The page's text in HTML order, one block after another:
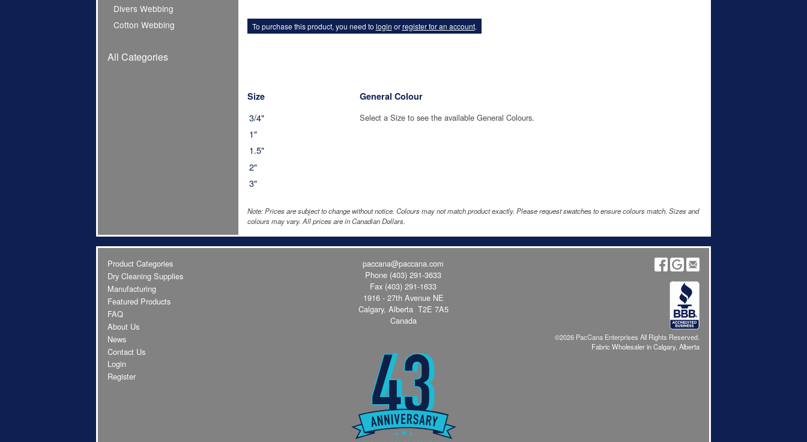
Divers Webbing
Cotton Webbing
All Categories
To purchase this product, you need to login orregister for an account.
Size
3/4"
1"
1.5"
2"
3"
General Colour
Select a Size to see the available General Colours.
Note: Prices are subject to change without notice. Colours may not match product exactly. Please request swatches to ensure colours match. Sizes and
colours may vary. All prices are in Canadian Dollars.
Product Categories
Dry Cleaning Supplies
Manufacturing
Featured Products
FAQ
About Us
News
Contact Us
Login
Register
paccana@paccana.com
Phone (403) 291-3633
Fax (403) 291-1633
1916 - 27th Avenue NE
Calgary, Alberta T2E 7A5
Canada
©2026 PacCana Enterprises All Rights Reserved.
Fabric Wholesaler in Calgary, Alberta